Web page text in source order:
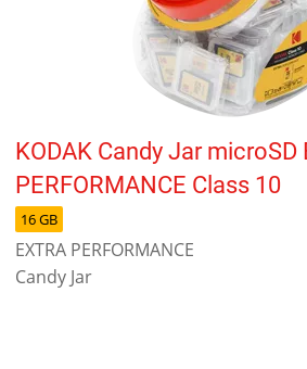
KODAK Candy Jar microSD
PERFORMANCE Class 10
16 GB
EXTRA PERFORMANCE
Candy Jar